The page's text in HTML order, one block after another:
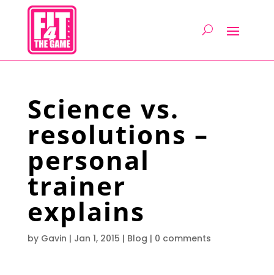
Science vs.
resolutions –
personal
trainer
explains
by Gavin | Jan 1, 2015 | Blog | 0 comments